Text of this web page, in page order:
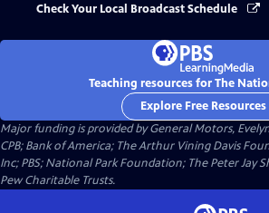
Check Your Local Broadcast Schedule
Teaching resources for The
Explore Free Resources
Major funding is provided by General Motors,
CPB; Bank of America; The Arthur Vining Davis
Inc; PBS; National Park Foundation; The Peter Jay
Pew Charitable Trusts.